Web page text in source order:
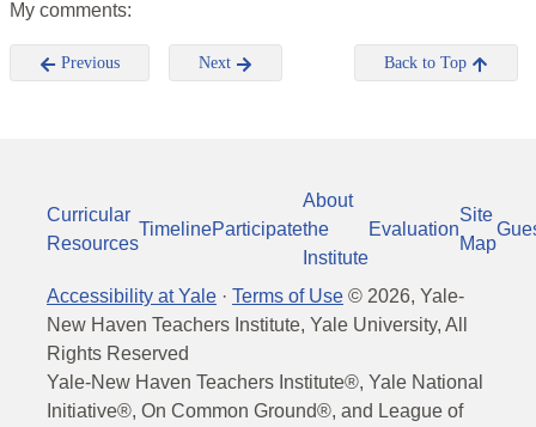
My comments:
Previous Next Back to Top
Curricular
Resources
TimelineParticipate
About
the
Institute
Evaluation
Site
Map
Accessibility at Yale · Terms of Use © 2026, Yale-
New Haven Teachers Institute, Yale University, All
Rights Reserved
Yale-New Haven Teachers Institute®, Yale National
Initiative®, On Common Ground®, and League of